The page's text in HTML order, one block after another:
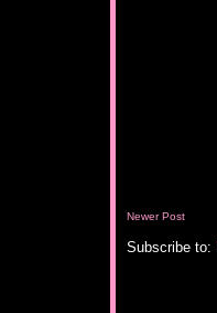
Newer Post
Subscribe to: